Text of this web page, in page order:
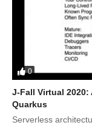
0
J-Fall Virtual 2020:
Quarkus
Serverless